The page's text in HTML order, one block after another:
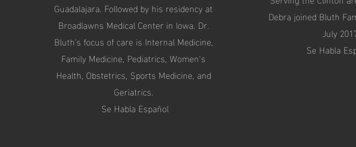
Guadalajara. Followed by his residency at
Broadlawns Medical Center in Iowa. Dr.
Bluth's focus of care is Internal Medicine,
Family Medicine, Pediatrics, Women’s
Health, Obstetrics, Sports Medicine, and
Geriatrics.
Se Habla Español
Debra joined Bluth
July
Se Habla